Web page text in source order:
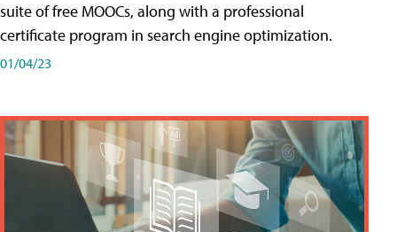
suite of free MOOCs, along with a professional
certificate program in search engine optimization.
01/04/23